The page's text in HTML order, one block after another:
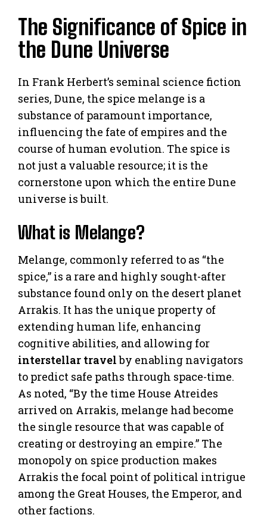
The Significance of Spice in
the Dune Universe
In Frank Herbert’s seminal science fiction
series, Dune, the spice melange is a
substance of paramount importance,
influencing the fate of empires and the
course of human evolution. The spice is
not just a valuable resource; it is the
cornerstone upon which the entire Dune
universe is built.
What is Melange?
Melange, commonly referred to as “the
spice,” is a rare and highly sought-after
substance found only on the desert planet
Arrakis. It has the unique property of
extending human life, enhancing
cognitive abilities, and allowing for
interstellar travelby enabling navigators
to predict safe paths through space-time.
As noted, “By the time House Atreides
arrived on Arrakis, melange had become
the single resource that was capable of
creating or destroying an empire.” The
monopoly on spice production makes
Arrakis the focal point of political intrigue
among the Great Houses, the Emperor, and
other factions.